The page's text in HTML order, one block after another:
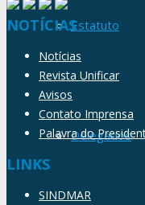
Estatuto
Delegados
NOTÍCIAS
Notícias
Revista Unificar
Avisos
Contato Imprensa
Palavra do
LINKS
SINDMAR